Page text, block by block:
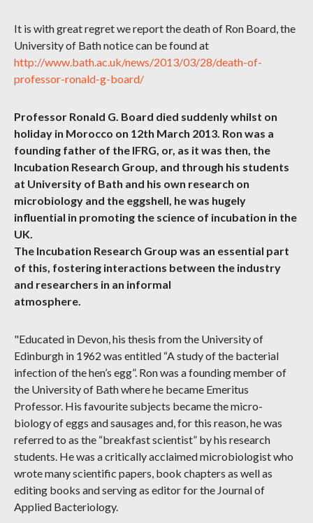
It is with great regret we report the death of Ron Board, the
University of Bath notice can be found at
http://www.bath.ac.uk/news/2013/03/28/death-of-
professor-ronald-g-board/
Professor Ronald G. Board died suddenly whilst on
holiday in Morocco on 12th March 2013. Ron was a
founding father of the IFRG, or, as it was then, the
Incubation Research Group, and through his students
at University of Bath and his own research on
microbiology and the eggshell, he was hugely
influential in promoting the science of incubation in the
UK.
The Incubation Research Group was an essential part
of this, fostering interactions between the industry
and researchers in an informal
atmosphere.
"Educated in Devon, his thesis from the University of
Edinburgh in 1962 was entitled “A study of the bacterial
infection of the hen’s egg”. Ron was a founding member of
the University of Bath where he became Emeritus
Professor. His favourite subjects became the micro-
biology of eggs and sausages and, for this reason, he was
referred to as the “breakfast scientist” by his research
students. He was a critically acclaimed microbiologist who
wrote many scientific papers, book chapters as well as
editing books and serving as editor for the Journal of
Applied Bacteriology.